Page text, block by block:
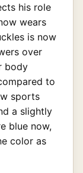
his role
wears
is now
over
body
to
sports
a slightly
blue now,
color as